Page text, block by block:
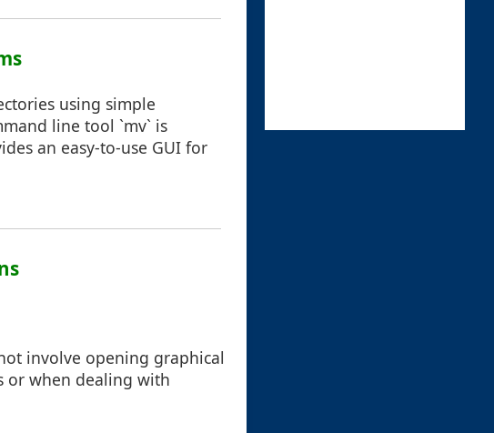
using simple
line tool `mv` is
an easy-to-use GUI for
involve opening graphical
or when dealing with